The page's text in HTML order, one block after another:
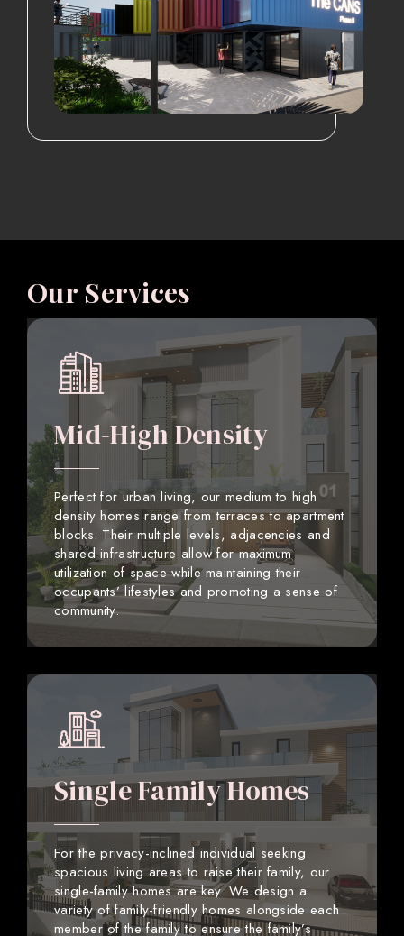
Our Services
Mid-High Density
Perfect for urban living, our medium to high
density homes range from terraces to apartment
blocks. Their multiple levels, adjacencies and
shared infrastructure allow for maximum
utilization of space while maintaining their
occupants’ lifestyles and promoting a sense of
community.
Single Family Homes
For the privacy-inclined individual seeking
spacious living areas to raise their family, our
single-family homes are key. We design a
variety of family-friendly homes alongside each
member of the family to ensure the family’s